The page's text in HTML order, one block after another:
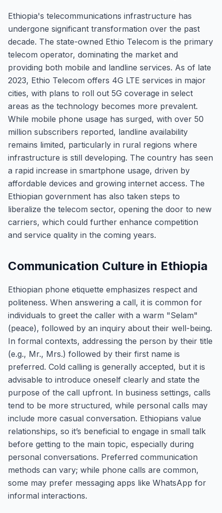
Ethiopia's telecommunications infrastructure has
undergone significant transformation over the past
decade. The state-owned Ethio Telecom is the primary
telecom operator, dominating the market and
providing both mobile and landline services. As of late
2023, Ethio Telecom offers 4G LTE services in major
cities, with plans to roll out 5G coverage in select
areas as the technology becomes more prevalent.
While mobile phone usage has surged, with over 50
million subscribers reported, landline availability
remains limited, particularly in rural regions where
infrastructure is still developing. The country has seen
a rapid increase in smartphone usage, driven by
affordable devices and growing internet access. The
Ethiopian government has also taken steps to
liberalize the telecom sector, opening the door to new
carriers, which could further enhance competition
and service quality in the coming years.
Communication Culture in Ethiopia
Ethiopian phone etiquette emphasizes respect and
politeness. When answering a call, it is common for
individuals to greet the caller with a warm "Selam"
(peace), followed by an inquiry about their well-being.
In formal contexts, addressing the person by their title
(e.g., Mr., Mrs.) followed by their first name is
preferred. Cold calling is generally accepted, but it is
advisable to introduce oneself clearly and state the
purpose of the call upfront. In business settings, calls
tend to be more structured, while personal calls may
include more casual conversation. Ethiopians value
relationships, so it’s beneficial to engage in small talk
before getting to the main topic, especially during
personal conversations. Preferred communication
methods can vary; while phone calls are common,
some may prefer messaging apps like WhatsApp for
informal interactions.